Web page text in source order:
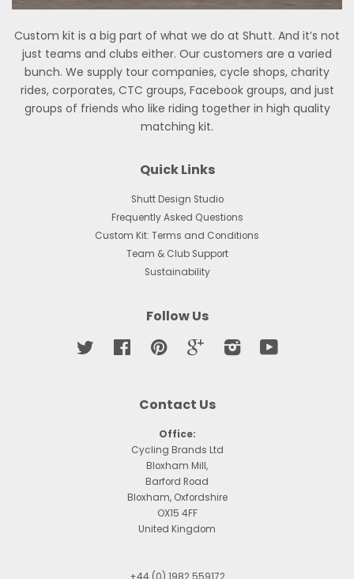
Custom kit is a big part of what we do at Shutt. And it’s not
just teams and clubs either. Our customers are a varied
bunch. We supply tour companies, cycle shops, charity
rides, corporates, CTC groups, Facebook groups, and just
groups of friends who like riding together in high quality
matching kit.
Quick Links
Shutt Design Studio
Frequently Asked Questions
Custom Kit: Terms and Conditions
Team & Club Support
Sustainability
Follow Us
Twitter FacebookPinterest Google Instagram
Contact Us
Office:
Cycling Brands Ltd
Bloxham Mill,
Barford Road
Bloxham, Oxfordshire
OX15 4FF
United Kingdom